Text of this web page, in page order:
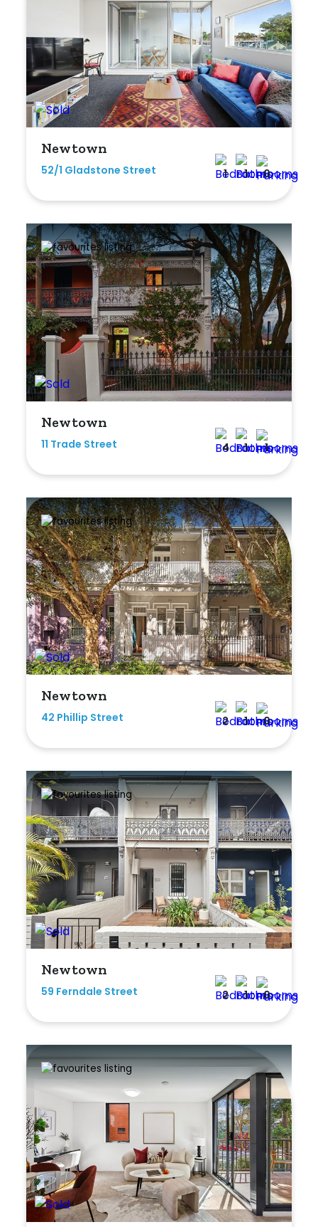
Newtown
52/1 Gladstone Street 1 1 0
Newtown
11 Trade Street 4 1 1
Newtown
42 Phillip Street 2 1 0
Newtown
59 Ferndale Street 2 1 0